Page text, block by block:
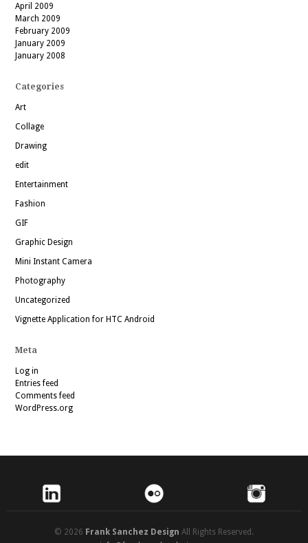
April 2009
March 2009
February 2009
January 2009
January 2008
Categories
Art
Collage
Drawing
edit
Entertainment
Fashion
GIF
Graphic Design
Mini Instant Camera
Photography
Uncategorized
Vignette Application for HTC Android
Meta
Log in
Entries feed
Comments feed
WordPress.org
© 2026 Frank Sanchez Design All Rights Reserved.